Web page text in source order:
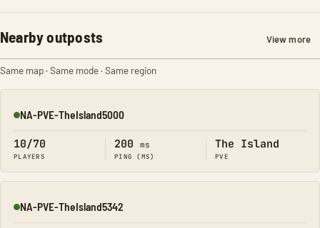
Nearby outposts View more
Same map · Same mode · Same region
Online
NA-PVE-TheIsland5000
10/70
PLAYERS
200 ms
PING (MS)
The Island
PVE
Online
NA-PVE-TheIsland5342